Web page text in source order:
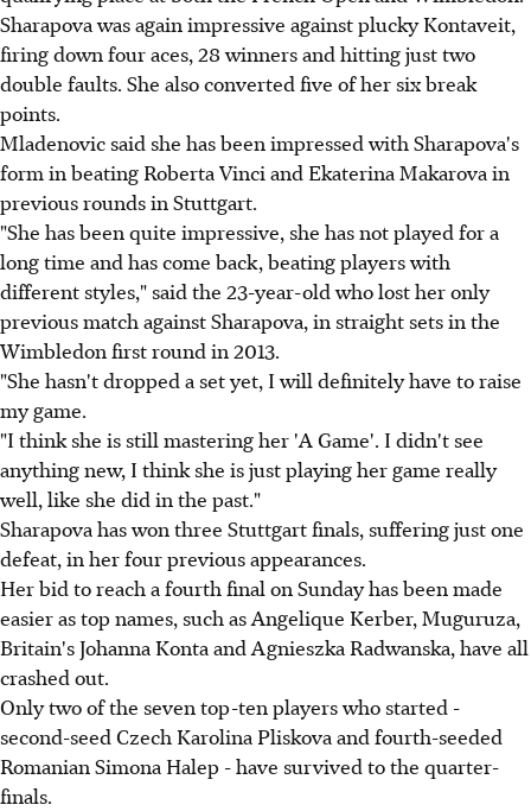
Sharapova was again impressive against plucky Kontaveit,
firing down four aces, 28 winners and hitting just two
double faults. She also converted five of her six break
points.
Mladenovic said she has been impressed with Sharapova's
form in beating Roberta Vinci and Ekaterina Makarova in
previous rounds in Stuttgart.
"She has been quite impressive, she has not played for a
long time and has come back, beating players with
different styles," said the 23-year-old who lost her only
previous match against Sharapova, in straight sets in the
Wimbledon first round in 2013.
"She hasn't dropped a set yet, I will definitely have to raise
my game.
"I think she is still mastering her 'A Game'. I didn't see
anything new, I think she is just playing her game really
well, like she did in the past."
Sharapova has won three Stuttgart finals, suffering just one
defeat, in her four previous appearances.
Her bid to reach a fourth final on Sunday has been made
easier as top names, such as Angelique Kerber, Muguruza,
Britain's Johanna Konta and Agnieszka Radwanska, have all
crashed out.
Only two of the seven top-ten players who started -
second-seed Czech Karolina Pliskova and fourth-seeded
Romanian Simona Halep - have survived to the quarter-
finals.